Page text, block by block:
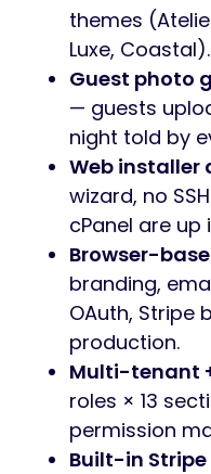
themes
Luxe, Coastal).
Guest photo
— guests
night told by
Web installer
wizard, no
cPanel are up
Browser-
branding,
OAuth, Stripe
production.
Multi-tenant
roles × 13
permission
Built-in